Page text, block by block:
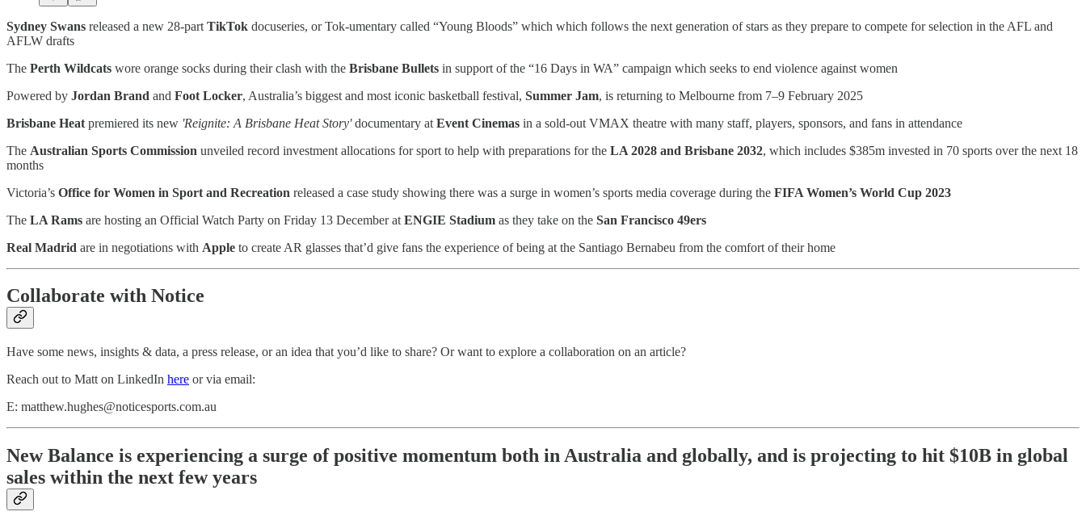
Sydney Swans released a new 28-part TikTok docuseries, or Tok-umentary called “Young Bloods” which which follows the next generation of stars as they prepare to compete for selection in the AFL and
AFLW drafts
The Perth Wildcats wore orange socks during their clash with the Brisbane Bullets in support of the “16 Days in WA” campaign which seeks to end violence against women
Powered by Jordan Brand and Foot Locker, Australia’s biggest and most iconic basketball festival, Summer Jam, is returning to Melbourne from 7–9 February 2025
Brisbane Heat premiered its new 'Reignite: A Brisbane Heat Story'documentary at Event Cinemas in a sold-out VMAX theatre with many staff, players, sponsors, and fans in attendance
The Australian Sports Commission unveiled record investment allocations for sport to help with preparations for the LA 2028 and Brisbane 2032, which includes $385m invested in 70 sports over the next 18
months
Victoria’s Office for Women in Sport and Recreation released a case study showing there was a surge in women’s sports media coverage during the FIFA Women’s World Cup 2023
The LA Rams are hosting an Official Watch Party on Friday 13 December at ENGIE Stadium as they take on the San Francisco 49ers
Real Madrid are in negotiations with Apple to create AR glasses that’d give fans the experience of being at the Santiago Bernabeu from the comfort of their home
Collaborate with Notice
Have some news, insights & data, a press release, or an idea that you’d like to share? Or want to explore a collaboration on an article?
Reach out to Matt on LinkedIn here or via email:
E: matthew.hughes@noticesports.com.au
New Balance is experiencing a surge of positive momentum both in Australia and globally, and is projecting to hit $10B in global
sales within the next few years